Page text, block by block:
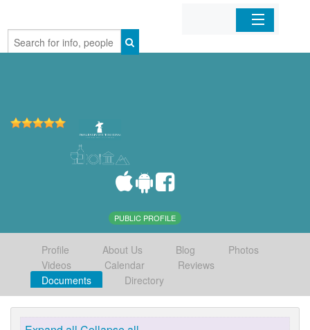
Home
PUBLIC PROFILE
Profile About Us Blog
Photos
Videos
Calendar
Reviews
Documents
Directory